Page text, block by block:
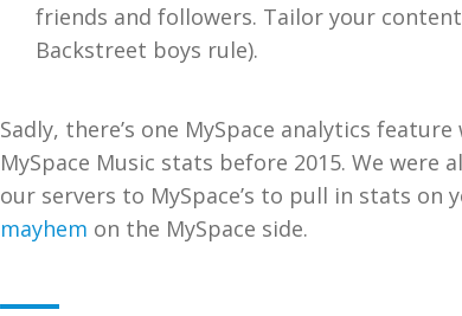
friends and followers. Tailor your
Backstreet boys rule).
Sadly, there’s one MySpace analytics
MySpace Music stats before 2015. We were
our servers to MySpace’s to pull in stats on
mayhem on the MySpace side.